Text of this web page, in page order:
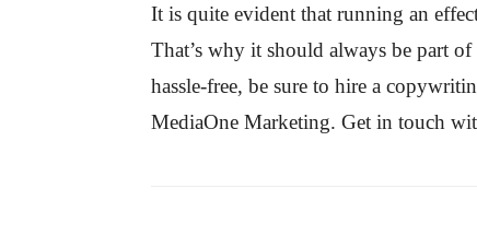
It is quite evident that running an
That’s why it should always be part
hassle-free, be sure to hire a
MediaOne Marketing. Get in touch